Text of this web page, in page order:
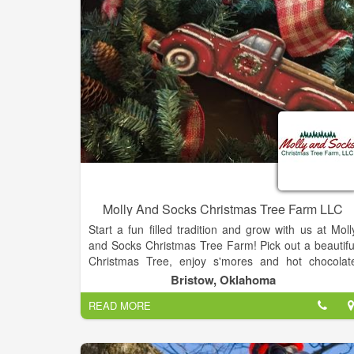
Molly And Socks Christmas Tree Farm LLC
Start a fun filled tradition and grow with us at
and Socks Christmas Tree Farm! Pick out a
Christmas Tree, enjoy s'mores and hot
around the fire pit, and stop by our gift shop for a
memorable ornament or decorative piece for
home. Don’t forget to grab one of Mimi’s special
homemade cookies! Stop by the barnyard to feed
animals and let the kids enjoy a train ride.
Bristow, Oklahoma
READ MORE